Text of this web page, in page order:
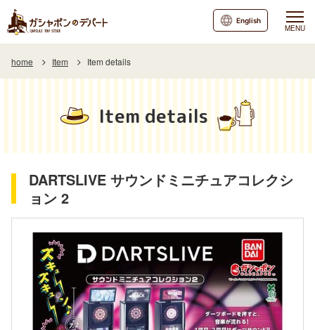
MENU
English
home Item Item details
Item details
DARTSLIVE サウンドミニチュアコレクシ
ョン 2